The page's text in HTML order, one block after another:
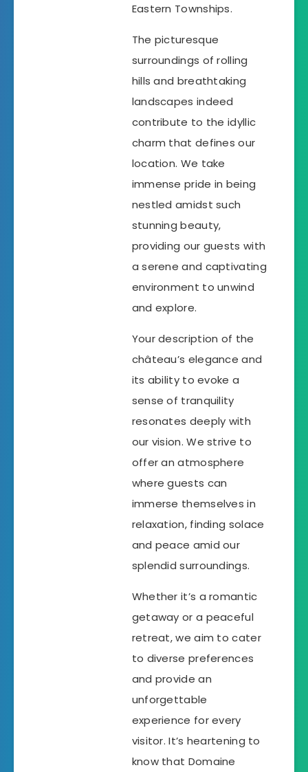
Eastern Townships.
The picturesque
surroundings of rolling
hills and breathtaking
landscapes indeed
contribute to the idyllic
charm that defines our
location. We take
immense pride in being
nestled amidst such
stunning beauty,
providing our guests with
a serene and captivating
environment to unwind
and explore.
Your description of the
château’s elegance and
its ability to evoke a
sense of tranquility
resonates deeply with
our vision. We strive to
offer an atmosphere
where guests can
immerse themselves in
relaxation, finding solace
and peace amid our
splendid surroundings.
Whether it’s a romantic
getaway or a peaceful
retreat, we aim to cater
to diverse preferences
and provide an
unforgettable
experience for every
visitor. It’s heartening to
know that Domaine